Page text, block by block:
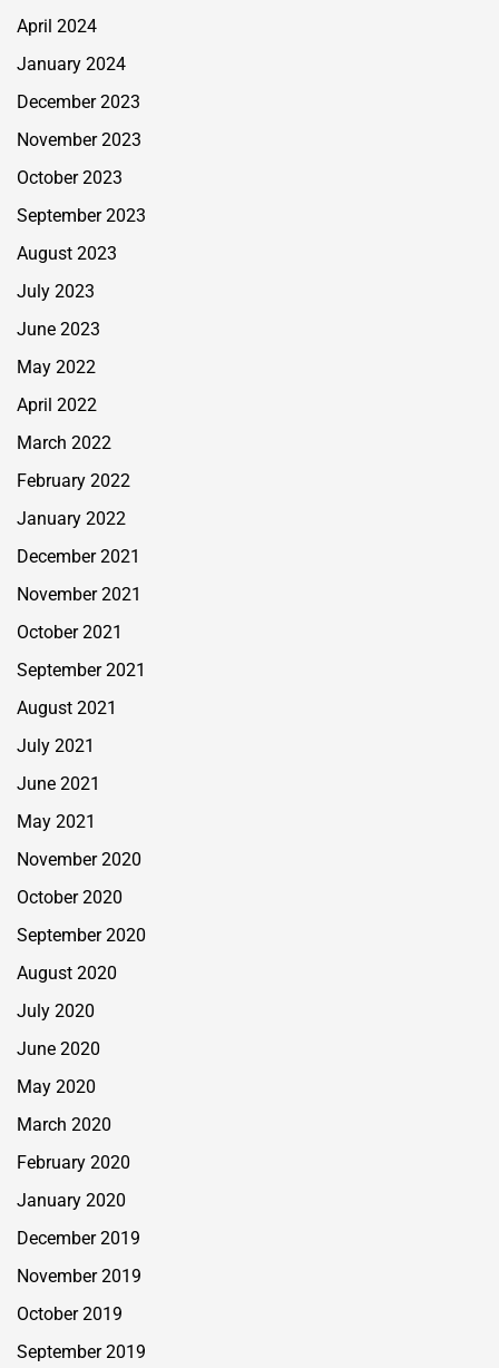
April 2024
January 2024
December 2023
November 2023
October 2023
September 2023
August 2023
July 2023
June 2023
May 2022
April 2022
March 2022
February 2022
January 2022
December 2021
November 2021
October 2021
September 2021
August 2021
July 2021
June 2021
May 2021
November 2020
October 2020
September 2020
August 2020
July 2020
June 2020
May 2020
March 2020
February 2020
January 2020
December 2019
November 2019
October 2019
September 2019